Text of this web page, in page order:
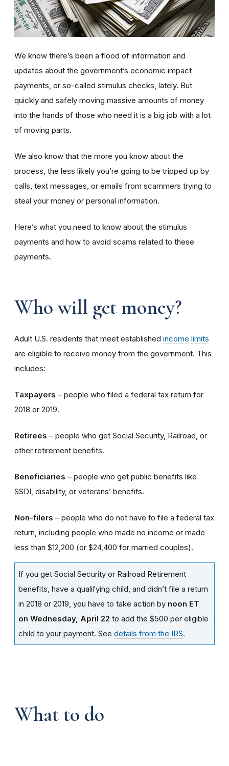
We know there’s been a flood of information and
updates about the government’s economic impact
payments, or so-called stimulus checks, lately. But
quickly and safely moving massive amounts of money
into the hands of those who need it is a big job with a lot
of moving parts.
We also know that the more you know about the
process, the less likely you’re going to be tripped up by
calls, text messages, or emails from scammers trying to
steal your money or personal information.
Here’s what you need to know about the stimulus
payments and how to avoid scams related to these
payments.
Who will get money?
Adult U.S. residents that meet established income limits
are eligible to receive money from the government. This
includes:
Taxpayers – people who filed a federal tax return for
2018 or 2019.
Retirees – people who get Social Security, Railroad, or
other retirement benefits.
Beneficiaries – people who get public benefits like
SSDI, disability, or veterans’ benefits.
Non-filers – people who do not have to file a federal tax
return, including people who made no income or made
less than $12,200 (or $24,400 for married couples).
If you get Social Security or Railroad Retirement
benefits, have a qualifying child, and didn’t file a return
in 2018 or 2019, you have to take action by noon ET
on Wednesday, April 22 to add the $500 per eligible
child to your payment. See details from the IRS.
What to do